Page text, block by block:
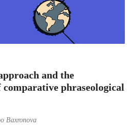
and the
phraseological
Baxronova